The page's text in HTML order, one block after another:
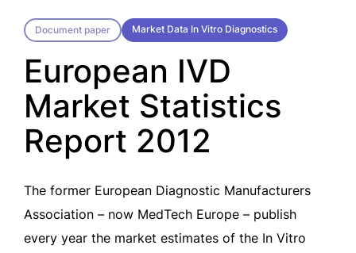
Document paper Market Data In Vitro Diagnostics
European IVD
Market Statistics
Report 2012
The former European Diagnostic Manufacturers
Association – now MedTech Europe – publish
every year the market estimates of the In Vitro